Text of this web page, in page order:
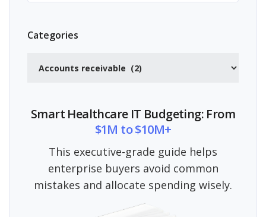
Categories
Smart Healthcare IT Budgeting: From
$1M to $10M+
This executive-grade guide helps
enterprise buyers avoid common
mistakes and allocate spending wisely.